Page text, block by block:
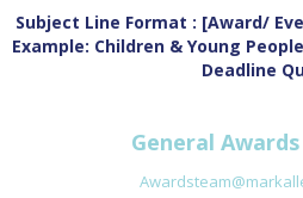
Subject Line Format : [Award/
Example: Children & Young
Deadline
General